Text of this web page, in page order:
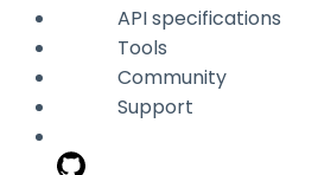
API specifications
Tools
Community
Support